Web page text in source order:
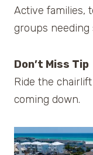
Active families,
groups needing
Don’t Miss Tip
Ride the
coming down.